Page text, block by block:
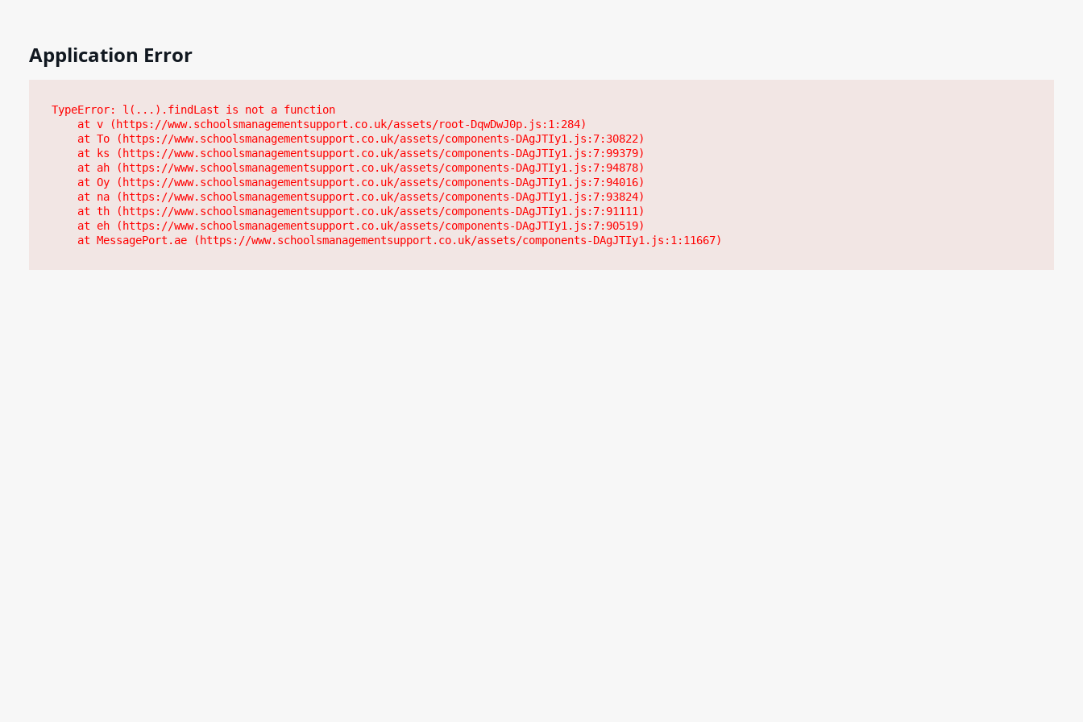
Application Error
TypeError: l(...).findLast is not a function
    at v (https://www.schoolsmanagementsupport.co.uk/assets/root-DqwDwJ0p.js:1:284)
    at To (https://www.schoolsmanagementsupport.co.uk/assets/components-DAgJTIy1.js:7:30822)
    at ks (https://www.schoolsmanagementsupport.co.uk/assets/components-DAgJTIy1.js:7:99379)
    at ah (https://www.schoolsmanagementsupport.co.uk/assets/components-DAgJTIy1.js:7:94878)
    at Oy (https://www.schoolsmanagementsupport.co.uk/assets/components-DAgJTIy1.js:7:94016)
    at na (https://www.schoolsmanagementsupport.co.uk/assets/components-DAgJTIy1.js:7:93824)
    at th (https://www.schoolsmanagementsupport.co.uk/assets/components-DAgJTIy1.js:7:91111)
    at eh (https://www.schoolsmanagementsupport.co.uk/assets/components-DAgJTIy1.js:7:90519)
    at MessagePort.ae (https://www.schoolsmanagementsupport.co.uk/assets/components-DAgJTIy1.js:1:11667)